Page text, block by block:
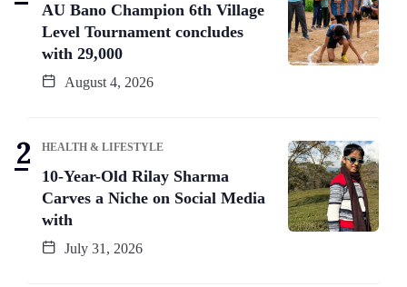
AU Bano Champion 6th Village
Level Tournament concludes
with 29,000
August 4, 2026
HEALTH & LIFESTYLE
10-Year-Old Rilay Sharma
Carves a Niche on Social Media
with
July 31, 2026